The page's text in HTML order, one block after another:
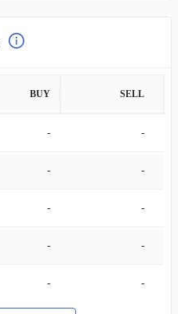
BUY SELL
- -
- -
- -
- -
- -